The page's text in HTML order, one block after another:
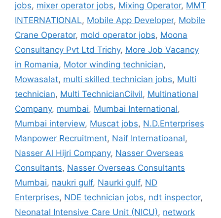
jobs, mixer operator jobs, Mixing Operator, MMT
INTERNATIONAL, Mobile App Developer, Mobile
Crane Operator, mold operator jobs, Moona
Consultancy Pvt Ltd Trichy, More Job Vacancy
in Romania, Motor winding technician,
Mowasalat, multi skilled technician jobs, Multi
technician, Multi TechnicianCilvil, Multinational
Company, mumbai, Mumbai International,
Mumbai interview, Muscat jobs, N.D.Enterprises
Manpower Recruitment, Naif Internatioanal,
Nasser Al Hijri Company, Nasser Overseas
Consultants, Nasser Overseas Consultants
Mumbai, naukri gulf, Naurki gulf, ND
Enterprises, NDE technician jobs, ndt inspector,
Neonatal Intensive Care Unit (NICU), network